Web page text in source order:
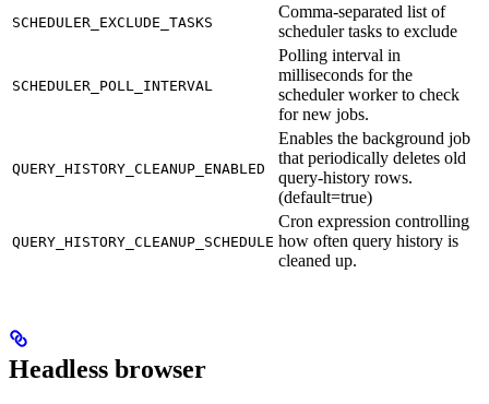
SCHEDULER_EXCLUDE_TASKS
Comma-separated list of
scheduler tasks to exclude
SCHEDULER_POLL_INTERVAL
Polling interval in
milliseconds for the
scheduler worker to check
for new jobs.
QUERY_HISTORY_CLEANUP_ENABLED
Enables the background job
that periodically deletes old
query-history rows.
(default=true)
QUERY_HISTORY_CLEANUP_SCHEDULE
Cron expression controlling
how often query history is
cleaned up.
Headless browser